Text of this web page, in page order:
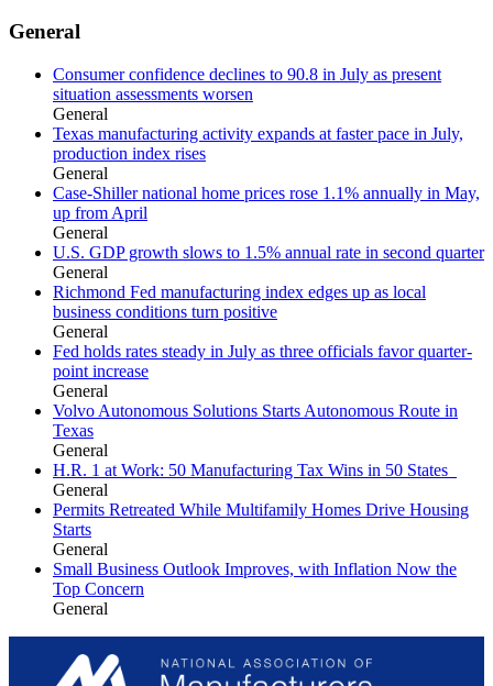
General
Consumer confidence declines to 90.8 in July as present
situation assessments worsen
General
Texas manufacturing activity expands at faster pace in July,
production index rises
General
Case-Shiller national home prices rose 1.1% annually in May,
up from April
General
U.S. GDP growth slows to 1.5% annual rate in second quarter
General
Richmond Fed manufacturing index edges up as local
business conditions turn positive
General
Fed holds rates steady in July as three officials favor quarter-
point increase
General
Volvo Autonomous Solutions Starts Autonomous Route in
Texas
General
H.R. 1 at Work: 50 Manufacturing Tax Wins in 50 States
General
Permits Retreated While Multifamily Homes Drive Housing
Starts
General
Small Business Outlook Improves, with Inflation Now the
Top Concern
General